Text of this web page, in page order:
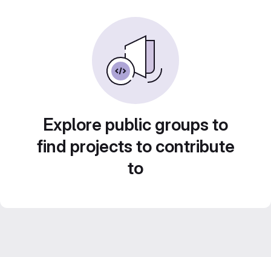
Explore public groups to
find projects to contribute
to